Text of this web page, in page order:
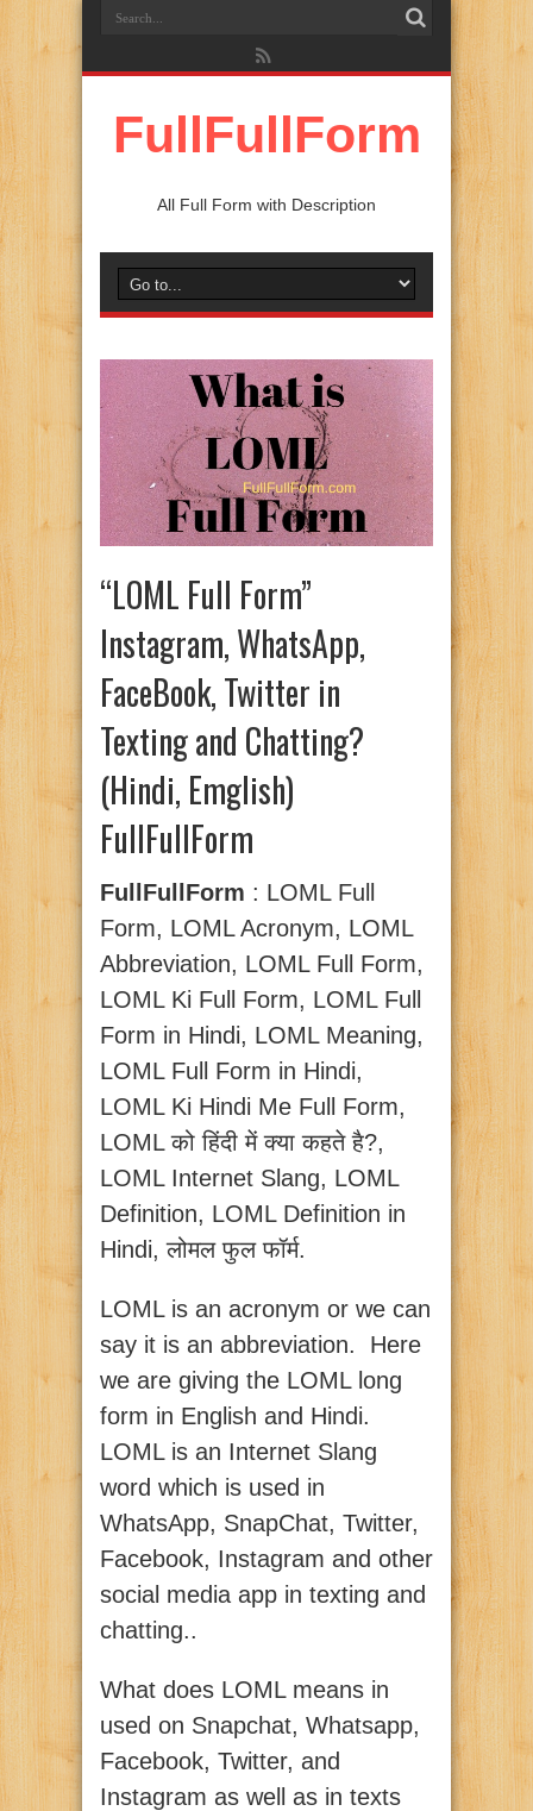
FullFullForm
All Full Form with Description
“LOML Full Form”
Instagram, WhatsApp,
FaceBook, Twitter in
Texting and Chatting?
(Hindi, Emglish)
FullFullForm
FullFullForm : LOML Full
Form, LOML Acronym, LOML
Abbreviation, LOML Full Form,
LOML Ki Full Form, LOML Full
Form in Hindi, LOML Meaning,
LOML Full Form in Hindi,
LOML Ki Hindi Me Full Form,
LOML को हिंदी में क्या कहते है?,
LOML Internet Slang, LOML
Definition, LOML Definition in
Hindi, लोमल फुल फॉर्म.
LOML is an acronym or we can
say it is an abbreviation. Here
we are giving the LOML long
form in English and Hindi.
LOML is an Internet Slang
word which is used in
WhatsApp, SnapChat, Twitter,
Facebook, Instagram and other
social media app in texting and
chatting..
What does LOML means in
used on Snapchat, Whatsapp,
Facebook, Twitter, and
Instagram as well as in texts